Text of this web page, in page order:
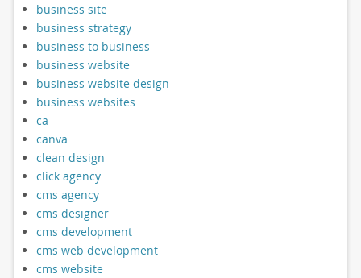
business site
business strategy
business to business
business website
business website design
business websites
ca
canva
clean design
click agency
cms agency
cms designer
cms development
cms web development
cms website